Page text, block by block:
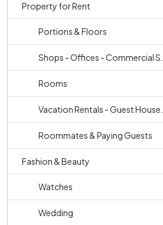
Property for Rent
Portions & Floors
Shops - Offices - Commercial S...
Rooms
Vacation Rentals - Guest House...
Roommates & Paying Guests
Fashion & Beauty
Watches
Wedding